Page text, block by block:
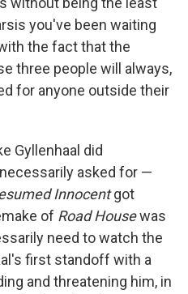
you've been waiting
the fact that the
three people will always,
for anyone outside their
Gyllenhaal did
asked for —
Innocentgot
of Road Housewas
need to watch the
first standoff with a
and threatening him, in